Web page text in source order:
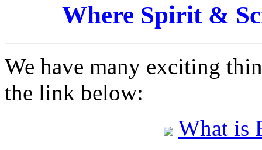
Where Spirit &
We have many exciting
the link below:
What is